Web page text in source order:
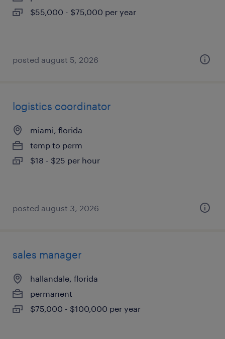
$55,000 - $75,000 per year
posted august 5, 2026
logistics coordinator
miami, florida
temp to perm
$18 - $25 per hour
posted august 3, 2026
sales manager
hallandale, florida
permanent
$75,000 - $100,000 per year